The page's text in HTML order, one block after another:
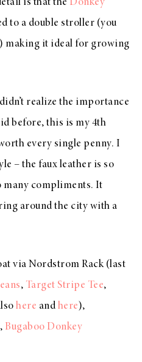
to a double stroller (you
) making it ideal for growing
realize the importance
before, this is my 4th
every single penny. I
– the faux leather is so
many compliments. It
around the city with a
via Nordstrom Rack (last
, Target Stripe Tee,
here and here),
, Bugaboo Donkey